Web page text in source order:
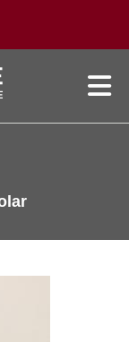
content